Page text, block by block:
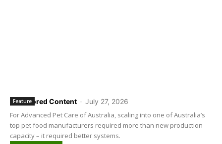
Sponsored Content - July 27, 2026
Feature
For Advanced Pet Care of Australia, scaling into one of Australia’s
top pet food manufacturers required more than new production
capacity – it required better systems.